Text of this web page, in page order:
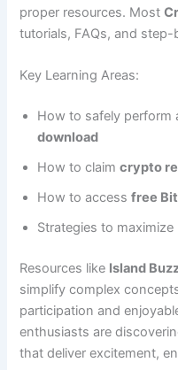
proper resources. Most
tutorials, FAQs, and
Key Learning Areas:
How to safely perform
download
How to claimcrypto
How to accessfree
Strategies to
Resources like Island
simplify complex
participation and
enthusiasts are
that deliver excitement,